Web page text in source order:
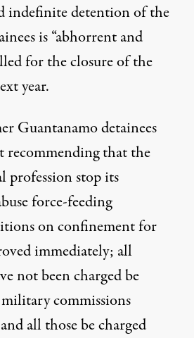
indefinite detention of the
is “abhorrent and
for the closure of the
year.
Guantanamo detainees
recommending that the
profession stop its
force-feeding
on confinement for
immediately; all
not been charged be
commissions
all those be charged